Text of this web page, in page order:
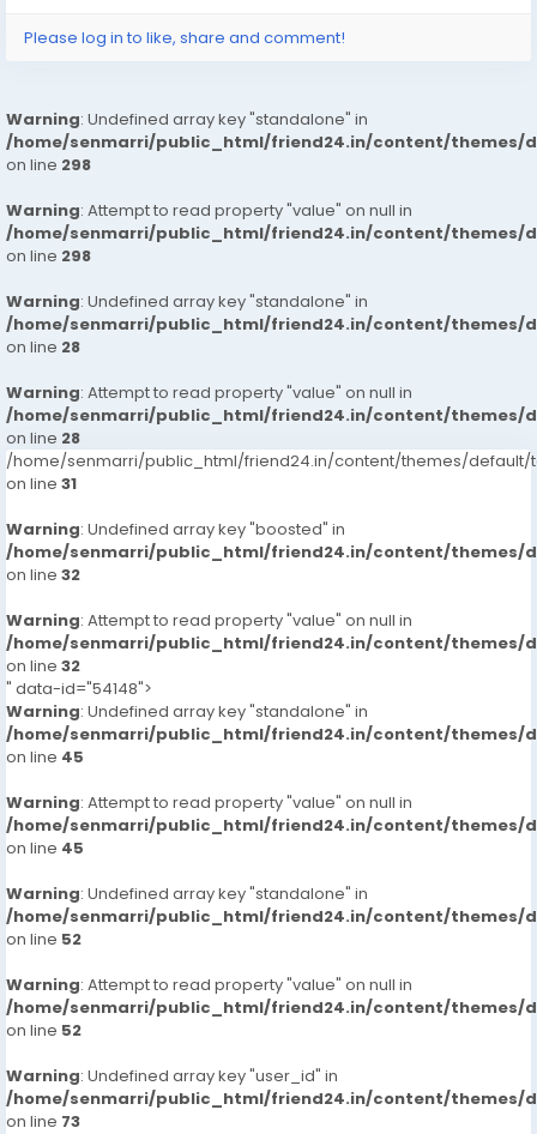
Please log in to like, share and comment!
Warning: Undefined array key "standalone" in
/home/senmarri/public_html/friend24.in/content/themes/
on line 298
Warning: Attempt to read property "value" on null in
/home/senmarri/public_html/friend24.in/content/themes/
on line 298
Warning: Undefined array key "standalone" in
/home/senmarri/public_html/friend24.in/content/themes/
on line 28
Warning: Attempt to read property "value" on null in
/home/senmarri/public_html/friend24.in/content/themes/
on line 28
/home/senmarri/public_html/friend24.in/content/themes/default/
on line 31
Warning: Undefined array key "boosted" in
/home/senmarri/public_html/friend24.in/content/themes/
on line 32
Warning: Attempt to read property "value" on null in
/home/senmarri/public_html/friend24.in/content/themes/
on line 32
" data-id="54148">
Warning: Undefined array key "standalone" in
/home/senmarri/public_html/friend24.in/content/themes/
on line 45
Warning: Attempt to read property "value" on null in
/home/senmarri/public_html/friend24.in/content/themes/
on line 45
Warning: Undefined array key "standalone" in
/home/senmarri/public_html/friend24.in/content/themes/
on line 52
Warning: Attempt to read property "value" on null in
/home/senmarri/public_html/friend24.in/content/themes/
on line 52
Warning: Undefined array key "user_id" in
/home/senmarri/public_html/friend24.in/content/themes/
on line 73